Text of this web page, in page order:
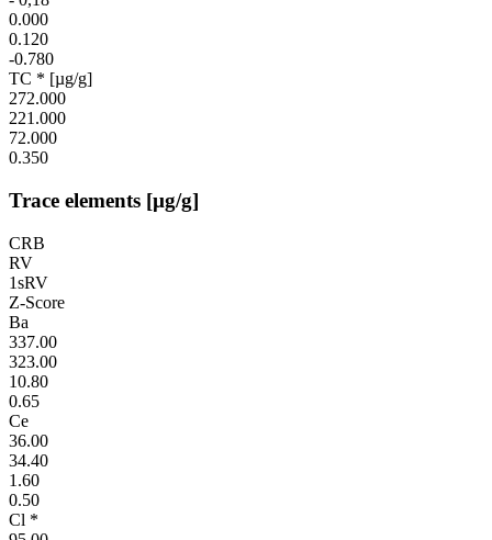
0.000
0.120
-0.780
TC * [µg/g]
272.000
221.000
72.000
0.350
Trace elements [µg/g]
CRB
RV
1sRV
Z-Score
Ba
337.00
323.00
10.80
0.65
Ce
36.00
34.40
1.60
0.50
Cl *